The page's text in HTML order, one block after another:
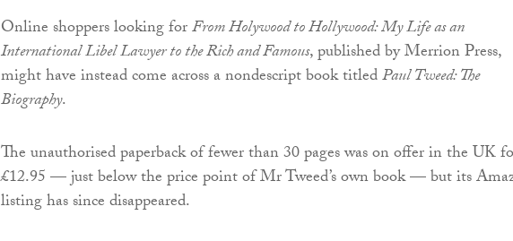
Online shoppers looking forFrom Holywood to Hollywood: My Life as an
International Libel Lawyer to the Rich and Famous, published by Merrion Press,
might have instead come across a nondescript book titledPaul Tweed: The
Biography.
The unauthorised paperback of fewer than 30 pages was on offer in the UK
£12.95 — just below the price point of Mr Tweed’s own book — but its
listing has since disappeared.